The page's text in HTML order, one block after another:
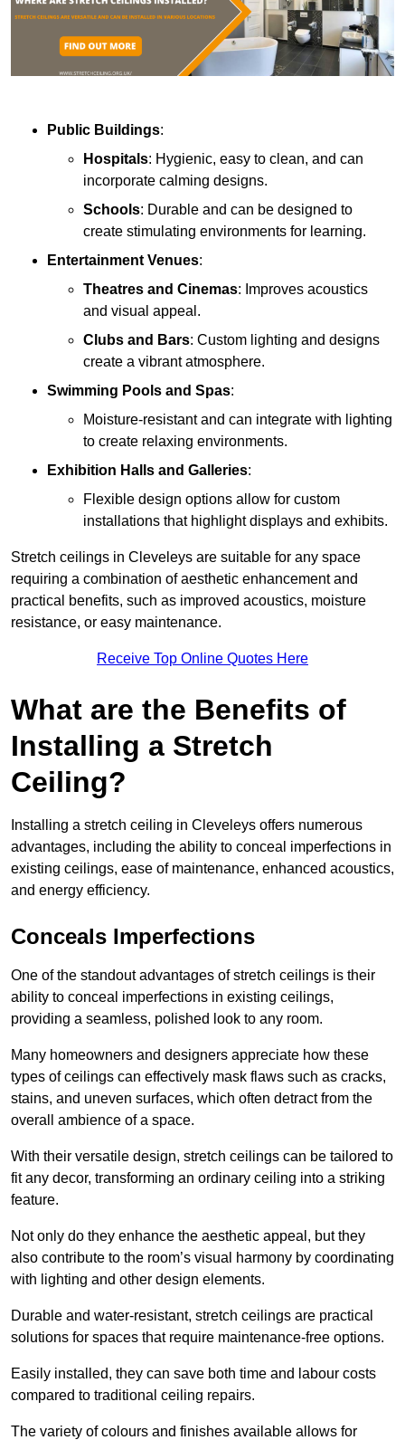
Public Buildings:
Hospitals: Hygienic, easy to clean, and can
incorporate calming designs.
Schools: Durable and can be designed to
create stimulating environments for learning.
Entertainment Venues:
Theatres and Cinemas: Improves acoustics
and visual appeal.
Clubs and Bars: Custom lighting and designs
create a vibrant atmosphere.
Swimming Pools and Spas:
Moisture-resistant and can integrate with lighting
to create relaxing environments.
Exhibition Halls and Galleries:
Flexible design options allow for custom
installations that highlight displays and exhibits.
Stretch ceilings in Cleveleys are suitable for any space
requiring a combination of aesthetic enhancement and
practical benefits, such as improved acoustics, moisture
resistance, or easy maintenance.
Receive Top Online Quotes Here
What are the Benefits of
Installing a Stretch
Ceiling?
Installing a stretch ceiling in Cleveleys offers numerous
advantages, including the ability to conceal imperfections in
existing ceilings, ease of maintenance, enhanced acoustics,
and energy efficiency.
Conceals Imperfections
One of the standout advantages of stretch ceilings is their
ability to conceal imperfections in existing ceilings,
providing a seamless, polished look to any room.
Many homeowners and designers appreciate how these
types of ceilings can effectively mask flaws such as cracks,
stains, and uneven surfaces, which often detract from the
overall ambience of a space.
With their versatile design, stretch ceilings can be tailored to
fit any decor, transforming an ordinary ceiling into a striking
feature.
Not only do they enhance the aesthetic appeal, but they
also contribute to the room’s visual harmony by coordinating
with lighting and other design elements.
Durable and water-resistant, stretch ceilings are practical
solutions for spaces that require maintenance-free options.
Easily installed, they can save both time and labour costs
compared to traditional ceiling repairs.
The variety of colours and finishes available allows for